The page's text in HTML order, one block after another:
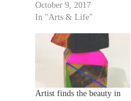
October 9, 2017
In "Arts & Life"
Artist finds the beauty in